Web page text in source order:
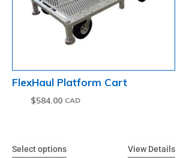
FlexHaul Platform Cart
$584.00
Select options View Details